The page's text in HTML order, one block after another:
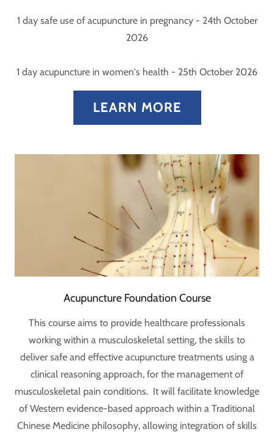
1 day safe use of acupuncture in pregnancy - 24th October
2026
1 day acupuncture in women's health - 25th October 2026
LEARN MORE
Acupuncture Foundation Course
This course aims to provide healthcare professionals
working within a musculoskeletal setting, the skills to
deliver safe and effective acupuncture treatments using a
clinical reasoning approach, for the management of
musculoskeletal pain conditions. It will facilitate knowledge
of Western evidence-based approach within a Traditional
Chinese Medicine philosophy, allowing integration of skills